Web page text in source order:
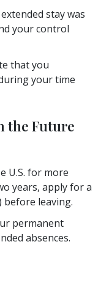
stay was
your control
that you
your time
the Future
U.S. for more
years, apply for a
before leaving.
permanent
absences.